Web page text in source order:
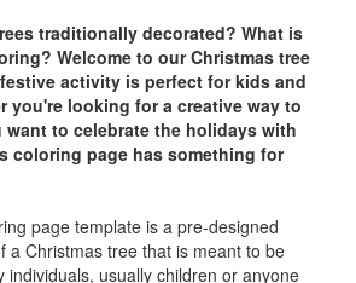
traditionally decorated? What is
Welcome to our Christmas tree
activity is perfect for kids and
you're looking for a creative way to
want to celebrate the holidays with
coloring page has something for
page template is a pre-designed
a Christmas tree that is meant to be
individuals, usually children or anyone